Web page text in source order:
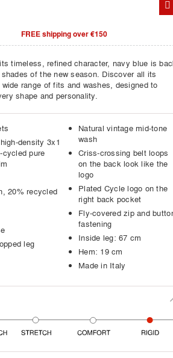
FREE shipping over €150
timeless, refined character, navy blue is
of the new season. Discover all its
range of fits and washes, designed to
shape and personality.
density 3x1
cycled pure
20% recycled
leg
Natural vintage mid-tone
wash
Criss-crossing belt loops
on the back look like the
logo
Plated Cycle logo on the
right back pocket
Fly-covered zip and
fastening
Inside leg: 67 cm
Hem: 19 cm
Made in Italy